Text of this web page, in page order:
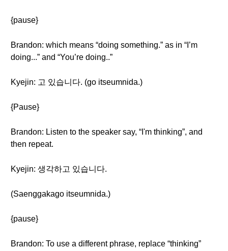
{pause}
Brandon: which means “doing something.” as in “I’m
doing...” and “You’re doing..”
Kyejin: 고 있습니다. (go itseumnida.)
{Pause}
Brandon: Listen to the speaker say, “I'm thinking”, and
then repeat.
Kyejin: 생각하고 있습니다.
(Saenggakago itseumnida.)
{pause}
Brandon: To use a different phrase, replace “thinking”